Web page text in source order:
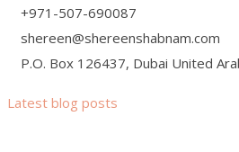
+971-507-690087
shereen@shereenshabnam.com
P.O. Box 126437, Dubai United
Latest blog posts